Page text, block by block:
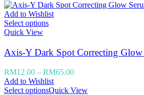
Add to Wishlist
Select options
Quick View
Axis-Y Dark Spot Correcting
RM12.00 – RM65.00
Add to Wishlist
Select optionsQuick View